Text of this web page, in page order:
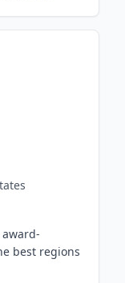
best regions